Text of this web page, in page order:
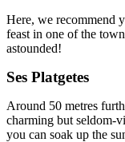
Here, we recommend
feast in one of the
astounded!
Ses Platgetes
Around 50 metres
charming but seldom-
you can soak up the